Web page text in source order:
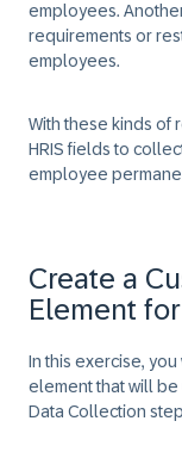
employees.
requirements or
employees.
With these kinds of
HRIS fields to
employee
Create a
Element
In this exercise,
element that will
Data Collection